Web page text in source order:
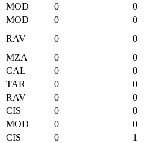
MOD 0
0
MOD 0
0
RAV 0
0
MZA 0
0
CAL 0
0
TAR 0
0
RAV 0
0
CIS 0
0
MOD 0
0
CIS 0
1